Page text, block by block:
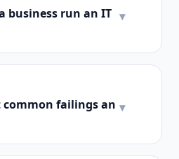
business run an IT ▾
failings an ▾